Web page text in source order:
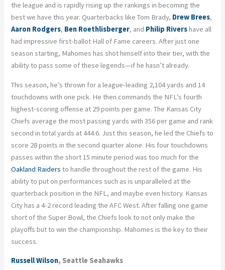
the league and is rapidly rising up the rankings in becoming the
best we have this year. Quarterbacks like Tom Brady, Drew Brees,
Aaron Rodgers, Ben Roethlisberger, and Philip Rivershave all
had impressive first-ballot Hall of Fame careers. After just one
season starting, Mahomes has shot himself into their tier, with the
ability to pass some of these legends—if he hasn’t already.
This season, he’s thrown for a league-leading 2,104 yards and 14
touchdowns with one pick. He then commands the NFL’s fourth
highest-scoring offense at 29 points per game. The Kansas City
Chiefs average the most passing yards with 356 per game and rank
second in total yards at 444.6. Just this season, he led the Chiefs to
score 28 points in the second quarter alone. His four touchdowns
passes within the short 15 minute period was too much for the
Oakland Raiders to handle throughout the rest of the game. His
ability to put on performances such as is unparalleled at the
quarterback position in the NFL, and maybe even history. Kansas
City has a 4-2 record leading the AFC West. After falling one game
short of the Super Bowl, the Chiefs look to not only make the
playoffs but to win the championship. Mahomes is the key to their
success.
Russell Wilson, Seattle Seahawks